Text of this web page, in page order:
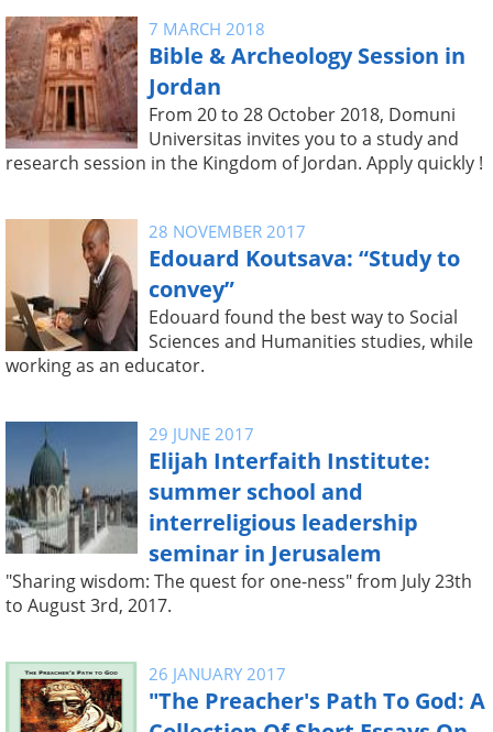
7 MARCH 2018
Bible & Archeology Session in
Jordan
From 20 to 28 October 2018, Domuni
Universitas invites you to a study and
research session in the Kingdom of Jordan. Apply quickly !
28 NOVEMBER 2017
Edouard Koutsava: “Study to
convey”
Edouard found the best way to Social
Sciences and Humanities studies, while
working as an educator.
29 JUNE 2017
Elijah Interfaith Institute:
summer school and
interreligious leadership
seminar in Jerusalem
"Sharing wisdom: The quest for one-ness" from July 23th
to August 3rd, 2017.
26 JANUARY 2017
"The Preacher's Path To God: A